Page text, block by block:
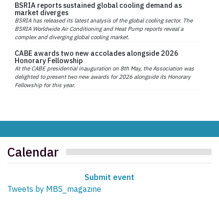
BSRIA reports sustained global cooling demand as
market diverges
BSRIA has released its latest analysis of the global cooling sector. The
BSRIA Worldwide Air Conditioning and Heat Pump reports reveal a
complex and diverging global cooling market.
CABE awards two new accolades alongside 2026
Honorary Fellowship
At the CABE presidential inauguration on 8th May, the Association was
delighted to present two new awards for 2026 alongside its Honorary
Fellowship for this year.
Calendar
Submit event
Tweets by MBS_magazine